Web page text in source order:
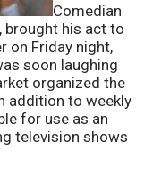
Comedian
brought his act to
on Friday night,
soon laughing
organized the
addition to weekly
for use as an
television shows